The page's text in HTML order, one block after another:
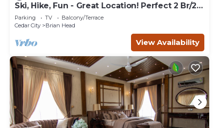
Ski, Hike, Fun - Great Location! Perfect 2 Br/2
Ba Condo!
Parking TV
Balcony/Terrace
Cedar City
Brian Head
View Availability